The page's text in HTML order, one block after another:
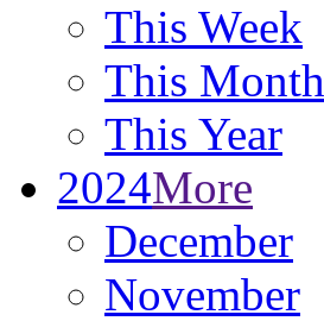
This Week
This Month
This Year
2024More
December
November